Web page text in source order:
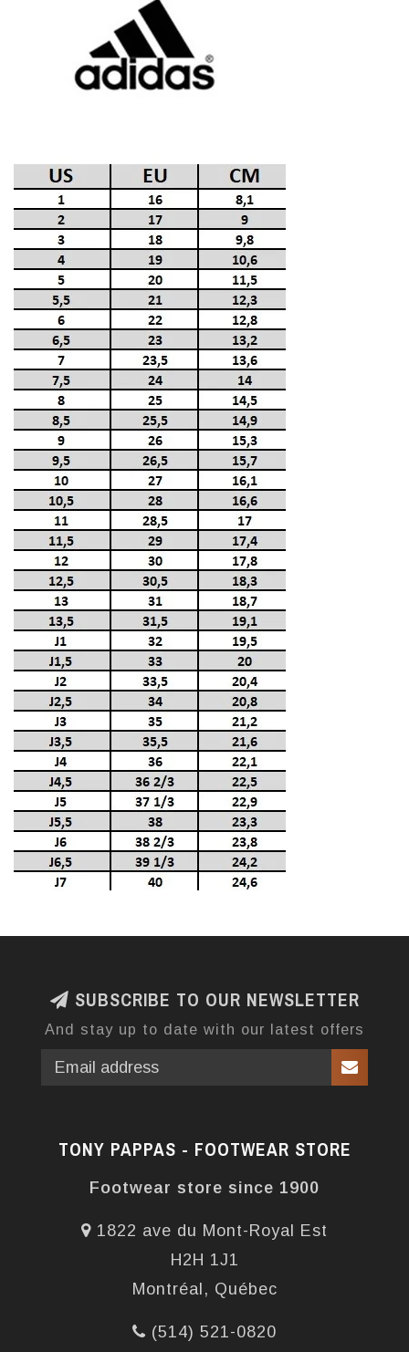
SUBSCRIBE TO OUR NEWSLETTER
And stay up to date with our latest offers
TONY PAPPAS - FOOTWEAR STORE
Footwear store since 1900
1822 ave du Mont-Royal Est
H2H 1J1
Montréal, Québec
(514) 521-0820